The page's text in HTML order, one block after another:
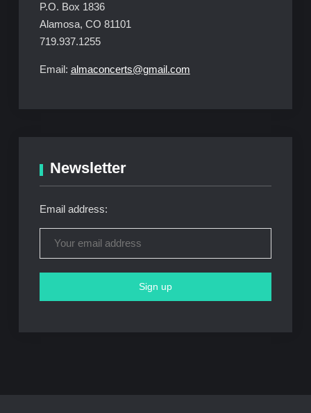
P.O. Box 1836
Alamosa, CO 81101
719.937.1255
Email: almaconcerts@gmail.com
Newsletter
Email address: